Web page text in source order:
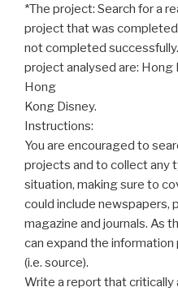
*The project: Search for a
project that was
not completed
project analysed are: Hong
Hong
Kong Disney.
Instructions:
You are encouraged to
projects and to collect any
situation, making sure to
could include newspapers,
magazine and journals. As
can expand the
(i.e. source).
Write a report that